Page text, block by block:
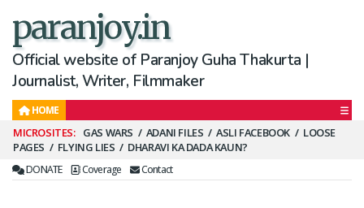
paranjoy.in
Official website of Paranjoy Guha Thakurta |
Journalist, Writer, Filmmaker
HOME
Secondary
Menu
GAS WARS ADANI FILES ASLI FACEBOOK
LOOSE
PAGES
FLYING LIES DHARAVI KA DADA KAUN?
DONATE Coverage Contact